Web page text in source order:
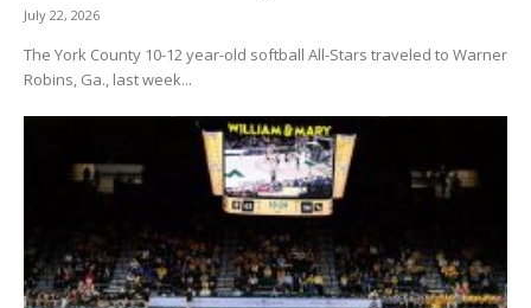
July 22, 2026
The York County 10-12 year-old softball All-Stars traveled to Warner
Robins, Ga., last week...